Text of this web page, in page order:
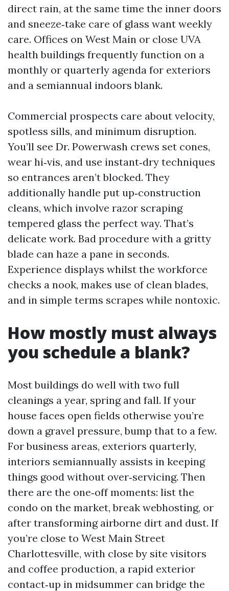
direct rain, at the same time the inner doors
and sneeze‑take care of glass want weekly
care. Offices on West Main or close UVA
health buildings frequently function on a
monthly or quarterly agenda for exteriors
and a semiannual indoors blank.
Commercial prospects care about velocity,
spotless sills, and minimum disruption.
You’ll see Dr. Powerwash crews set cones,
wear hi‑vis, and use instant‑dry techniques
so entrances aren’t blocked. They
additionally handle put up‑construction
cleans, which involve razor scraping
tempered glass the perfect way. That’s
delicate work. Bad procedure with a gritty
blade can haze a pane in seconds.
Experience displays whilst the workforce
checks a nook, makes use of clean blades,
and in simple terms scrapes while nontoxic.
How mostly must always
you schedule a blank?
Most buildings do well with two full
cleanings a year, spring and fall. If your
house faces open fields otherwise you’re
down a gravel pressure, bump that to a few.
For business areas, exteriors quarterly,
interiors semiannually assists in keeping
things good without over‑servicing. Then
there are the one‑off moments: list the
condo on the market, break webhosting, or
after transforming airborne dirt and dust. If
you’re close to West Main Street
Charlottesville, with close by site visitors
and coffee production, a rapid exterior
contact‑up in midsummer can bridge the